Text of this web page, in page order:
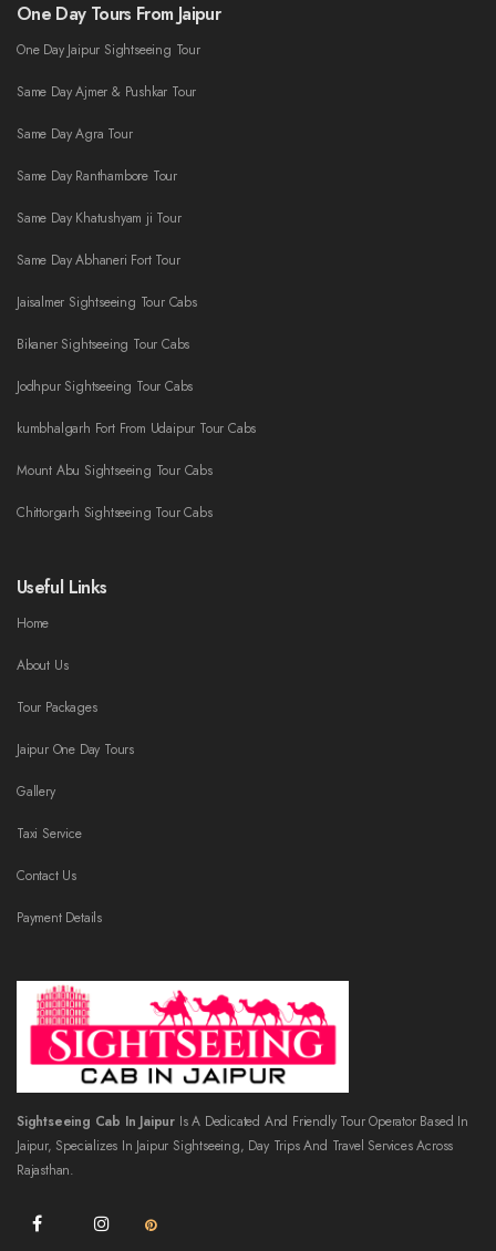
One Day Tours From Jaipur
One Day Jaipur Sightseeing Tour
Same Day Ajmer & Pushkar Tour
Same Day Agra Tour
Same Day Ranthambore Tour
Same Day Khatushyam ji Tour
Same Day Abhaneri Fort Tour
Jaisalmer Sightseeing Tour Cabs
Bikaner Sightseeing Tour Cabs
Jodhpur Sightseeing Tour Cabs
kumbhalgarh Fort From Udaipur Tour Cabs
Mount Abu Sightseeing Tour Cabs
Chittorgarh Sightseeing Tour Cabs
Useful Links
Home
About Us
Tour Packages
Jaipur One Day Tours
Gallery
Taxi Service
Contact Us
Payment Details
Sightseeing Cab In Jaipur Is A Dedicated And Friendly Tour Operator Based In
Jaipur, Specializes In Jaipur Sightseeing, Day Trips And Travel Services Across
Rajasthan.